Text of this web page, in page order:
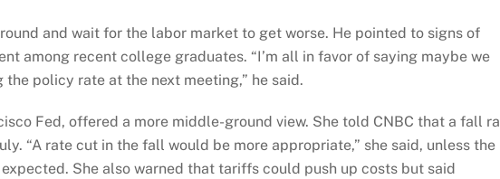
and wait for the labor market to get worse. He pointed to signs of
among recent college graduates. “I’m all in favor of saying maybe we
policy rate at the next meeting,” he said.
Fed, offered a more middle-ground view. She told CNBC that a fall
“A rate cut in the fall would be more appropriate,” she said, unless the
She also warned that tariffs could push up costs but said